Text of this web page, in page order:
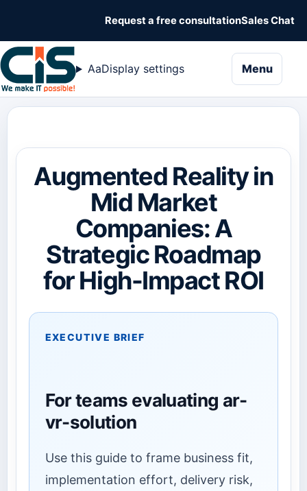
Request a free consultationSales Chat
AaDisplay settings Menu
Augmented Reality in
Mid Market
Companies: A
Strategic Roadmap
for High-Impact ROI
EXECUTIVE BRIEF
For teams evaluating ar-
vr-solution
Use this guide to frame business fit,
implementation effort, delivery risk,